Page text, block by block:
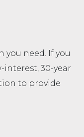
you need. If you
interest, 30-year
to provide